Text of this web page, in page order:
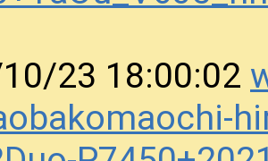
23 18:00:02